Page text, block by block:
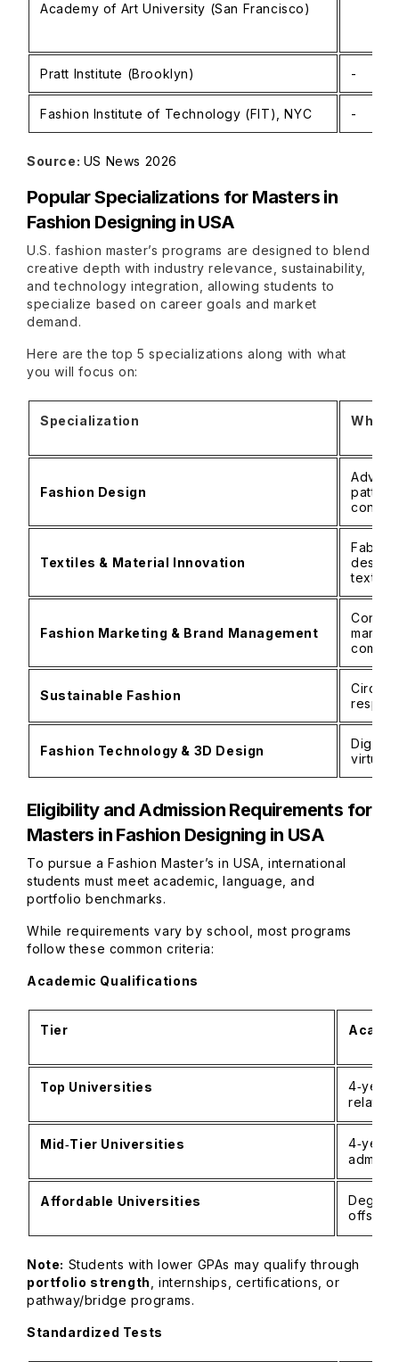
Academy of Art University (San Francisco)
Pratt Institute (Brooklyn) -
Fashion Institute of Technology (FIT), NYC -
Source: US News 2026
Popular Specializations for Masters in
Fashion Designing in USA
U.S. fashion master’s programs are designed to blend
creative depth with industry relevance, sustainability,
and technology integration, allowing students to
specialize based on career goals and market
demand.
Here are the top 5 specializations along with what
you will focus on:
Specialization What
Fashion Design
Textiles & Material Innovation
Fabric
Fashion Marketing & Brand Management
Sustainable Fashion
Fashion Technology & 3D Design
Digital
virtual
Eligibility and Admission Requirements for
Masters in Fashion Designing in USA
To pursue a Fashion Master’s in USA, international
students must meet academic, language, and
portfolio benchmarks.
While requirements vary by school, most programs
follow these common criteria:
Academic Qualifications
Tier
Top Universities
4‑year
related
Mid‑Tier Universities
4‑year
admits
Affordable Universities
offset
Note: Students with lower GPAs may qualify through
portfolio strength
, internships, certifications, or
pathway/bridge programs.
Standardized Tests